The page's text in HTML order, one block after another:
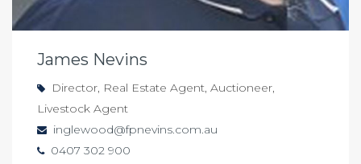
James Nevins
Director, Real Estate Agent, Auctioneer,
Livestock Agent
inglewood@fpnevins.com.au
0407 302 900